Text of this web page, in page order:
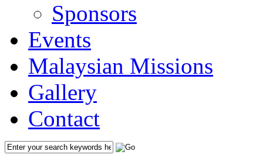
Sponsors
Events
Malaysian Missions
Gallery
Contact